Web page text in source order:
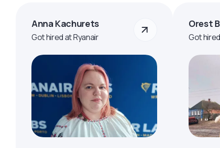
Anna Kachurets
Got hired at Ryanair
Orest
Got